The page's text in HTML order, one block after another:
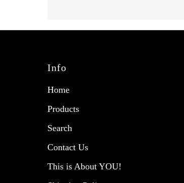
Info
Home
Products
Search
Contact Us
This is About YOU!